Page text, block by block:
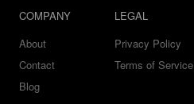
COMPANY
About
Contact
Blog
LEGAL
Privacy Policy
Terms of Service